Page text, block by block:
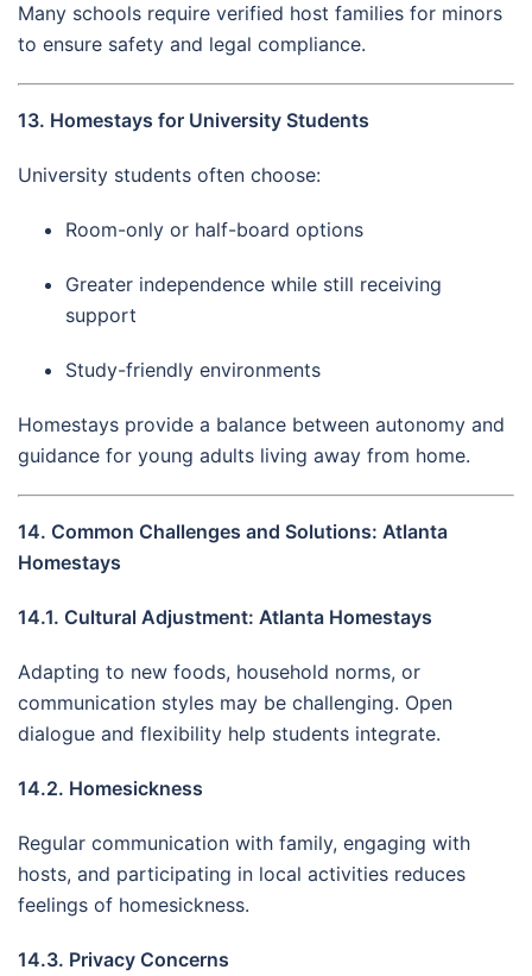
Many schools require verified host families for minors
to ensure safety and legal compliance.
13. Homestays for University Students
University students often choose:
Room-only or half-board options
Greater independence while still receiving
support
Study-friendly environments
Homestays provide a balance between autonomy and
guidance for young adults living away from home.
14. Common Challenges and Solutions: Atlanta
Homestays
14.1. Cultural Adjustment: Atlanta Homestays
Adapting to new foods, household norms, or
communication styles may be challenging. Open
dialogue and flexibility help students integrate.
14.2. Homesickness
Regular communication with family, engaging with
hosts, and participating in local activities reduces
feelings of homesickness.
14.3. Privacy Concerns